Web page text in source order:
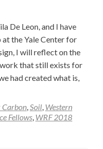
De Leon, and I have
the Yale Center for
I will reflect on the
that still exists for
had created what is,
Carbon,Soil, Western
Fellows, WRF 2018